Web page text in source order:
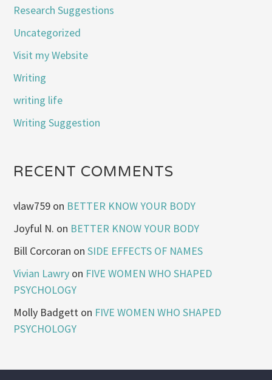
Research Suggestions
Uncategorized
Visit my Website
Writing
writing life
Writing Suggestion
RECENT COMMENTS
vlaw759 on BETTER KNOW YOUR BODY
Joyful N. on BETTER KNOW YOUR BODY
Bill Corcoran onSIDE EFFECTS OF NAMES
Vivian Lawry on FIVE WOMEN WHO SHAPED
PSYCHOLOGY
Molly Badgett on FIVE WOMEN WHO SHAPED
PSYCHOLOGY